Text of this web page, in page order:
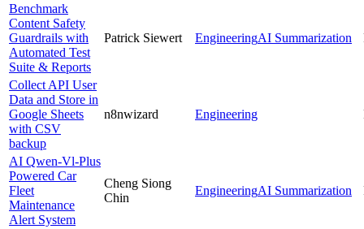
Benchmark
Content Safety
Guardrails with
Automated Test
Suite & Reports
Patrick Siewert EngineeringAI Summarization
Collect API User
Data and Store in
Google Sheets
with CSV
backup
n8nwizard Engineering
AI Qwen-Vl-Plus
Powered Car
Fleet
Maintenance
Alert System
Cheng Siong
Chin
EngineeringAI Summarization